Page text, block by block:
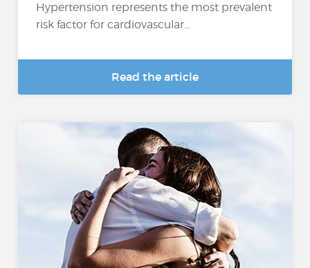
Hypertension represents the most prevalent
risk factor for cardiovascular...
Read the article